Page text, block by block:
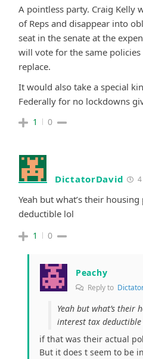
A pointless party. Craig Kelly
of Reps and disappear into
seat in the senate at the
will vote for the same
replace.
It would also take a special
Federally for no lockdowns
1 0
DictatorDavid
Yeah but what’s their
deductible lol
1 0
Peachy
Reply to
Yeah but what’s their
interest tax
if that was their actual
But it does t seem to be